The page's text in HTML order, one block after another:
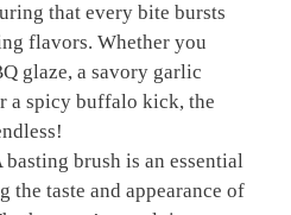
that every bite bursts
flavors. Whether you
glaze, a savory garlic
a spicy buffalo kick, the
basting brush is an essential
the taste and appearance of